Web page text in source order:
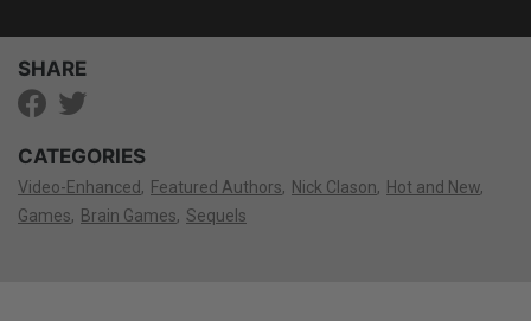
SHARE
CATEGORIES
Video-Enhanced Featured Authors Nick Clason
Hot and New
Games
Brain Games Sequels